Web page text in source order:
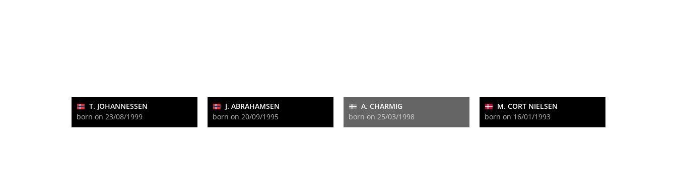
T. JOHANNESSEN
born on 23/08/1999
J. ABRAHAMSEN
born on 20/09/1995
A. CHARMIG
born on 25/03/1998
M. CORT NIELSEN
born on 16/01/1993